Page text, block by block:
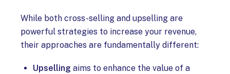
While both cross-selling and upselling are
powerful strategies to increase your revenue,
their approaches are fundamentally different:
Upselling aims to enhance the value of a